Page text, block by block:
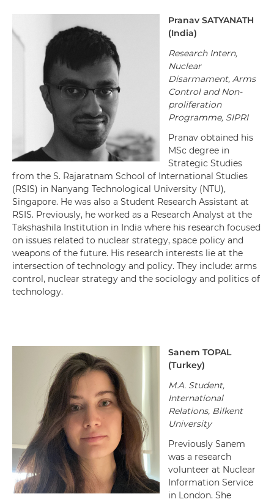
Pranav SATYANATH
(India)
Research Intern,
Nuclear
Disarmament, Arms
Control and Non-
proliferation
Programme, SIPRI
Pranav obtained his
MSc degree in
Strategic Studies
from the S. Rajaratnam School of International Studies
(RSIS) in Nanyang Technological University (NTU),
Singapore. He was also a Student Research Assistant at
RSIS. Previously, he worked as a Research Analyst at the
Takshashila Institution in India where his research focused
on issues related to nuclear strategy, space policy and
weapons of the future. His research interests lie at the
intersection of technology and policy. They include: arms
control, nuclear strategy and the sociology and politics of
technology.
Sanem TOPAL
(Turkey)
M.A. Student,
International
Relations, Bilkent
University
Previously Sanem
was a research
volunteer at Nuclear
Information Service
in London. She